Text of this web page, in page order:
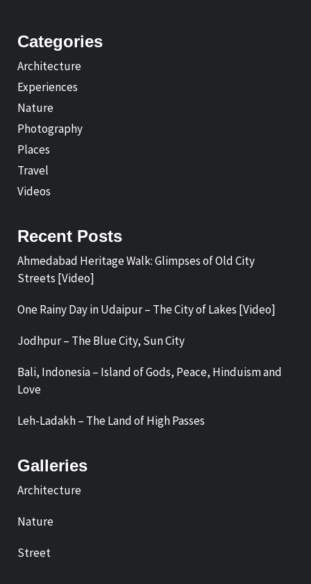
Categories
Architecture
Experiences
Nature
Photography
Places
Travel
Videos
Recent Posts
Ahmedabad Heritage Walk: Glimpses of Old City
Streets [Video]
One Rainy Day in Udaipur – The City of Lakes [Video]
Jodhpur – The Blue City, Sun City
Bali, Indonesia – Island of Gods, Peace, Hinduism and
Love
Leh-Ladakh – The Land of High Passes
Galleries
Architecture
Nature
Street